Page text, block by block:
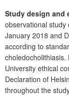
Study design and
observational
January 2018 and
according to
University ethical
Declaration of
throughout the